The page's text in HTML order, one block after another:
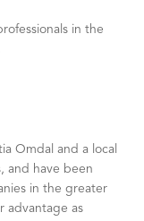
in the
Omdal and a local
and have been
in the greater
advantage as